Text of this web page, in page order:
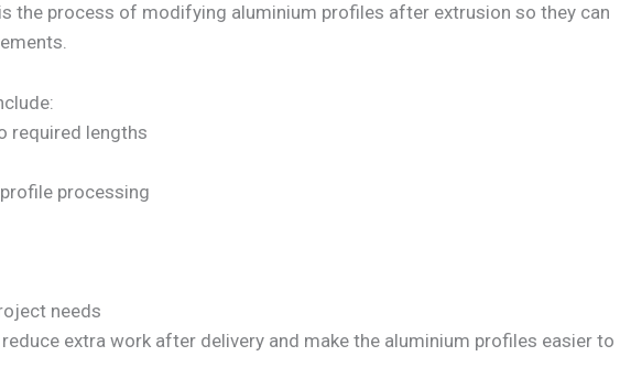
is the process of modifying aluminium profiles after extrusion so they can
required lengths
processing
needs
extra work after delivery and make the aluminium profiles easier to